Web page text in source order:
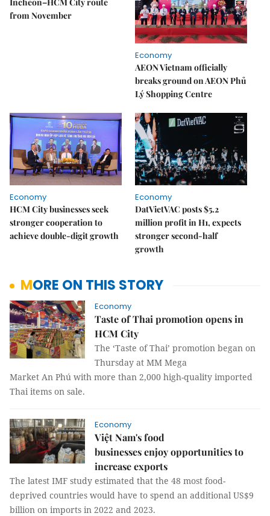
from November
Economy
AEON Vietnam officially
breaks ground on AEON Phủ
Lý Shopping Centre
Economy
HCM City businesses seek
stronger cooperation to
achieve double-digit growth
Economy
DatVietVAC posts $5.2
million profit in H1, expects
stronger second-half
growth
MORE ON THIS STORY
Economy
Taste of Thai promotion opens in
HCM City
The ‘Taste of Thai’ promotion began on
Thursday at MM Mega
Market An Phú with more than 2,000 high-quality imported
Thai items on sale.
Economy
Việt Nam's food
businesses enjoy opportunities to
increase exports
The latest IMF study estimated that the 48 most food-
deprived countries would have to spend an additional US$9
billion on imports in 2022 and 2023.